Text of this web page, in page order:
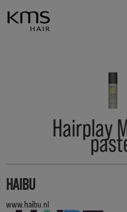
Hairplay
HAIBU
www.haibu.nl